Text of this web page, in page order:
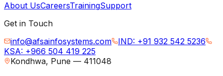
About UsCareersTrainingSupport
Get in Touch
info@afsainfosystems.com
IND: +91 932 542 5236
KSA: +966 504 419 225
Kondhwa, Pune — 411048